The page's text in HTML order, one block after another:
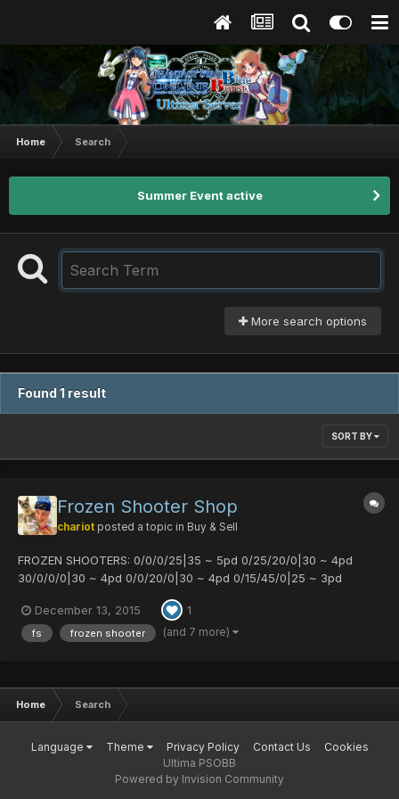
Home Search
Summer Event active
More search options
Found 1 result
SORT BY
Frozen Shooter Shop
chariot posted a topic in Buy & Sell
FROZEN SHOOTERS: 0/0/0/25|35 ~ 5pd 0/25/20/0|30 ~ 4pd
30/0/0/0|30 ~ 4pd 0/0/20/0|30 ~ 4pd 0/15/45/0|25 ~ 3pd
December 13, 2015
1
fs frozen shooter (and 7 more)
Home Search
Language Theme Privacy Policy Contact Us
Cookies
Ultima PSOBB
Powered by Invision Community